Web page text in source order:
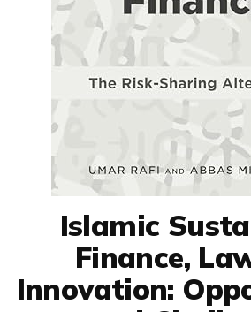
Islamic
Finance,
Innovation: